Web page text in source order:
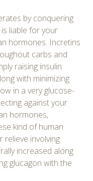
by conquering
liable for your
hormones. Incretins
carbs and
raising insulin
with minimizing
in a very glucose-
against your
hormones,
kind of human
involving
increased along
glucagon with the